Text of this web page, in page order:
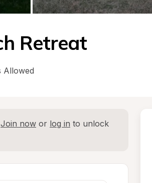
Retreat
Allowed
Join now or log in to unlock